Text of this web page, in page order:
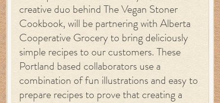
creative duo behind The Vegan Stoner
Cookbook, will be partnering with Alberta
Cooperative Grocery to bring deliciously
simple recipes to our customers. These
Portland based collaborators use a
combination of fun illustrations and easy to
prepare recipes to prove that creating a